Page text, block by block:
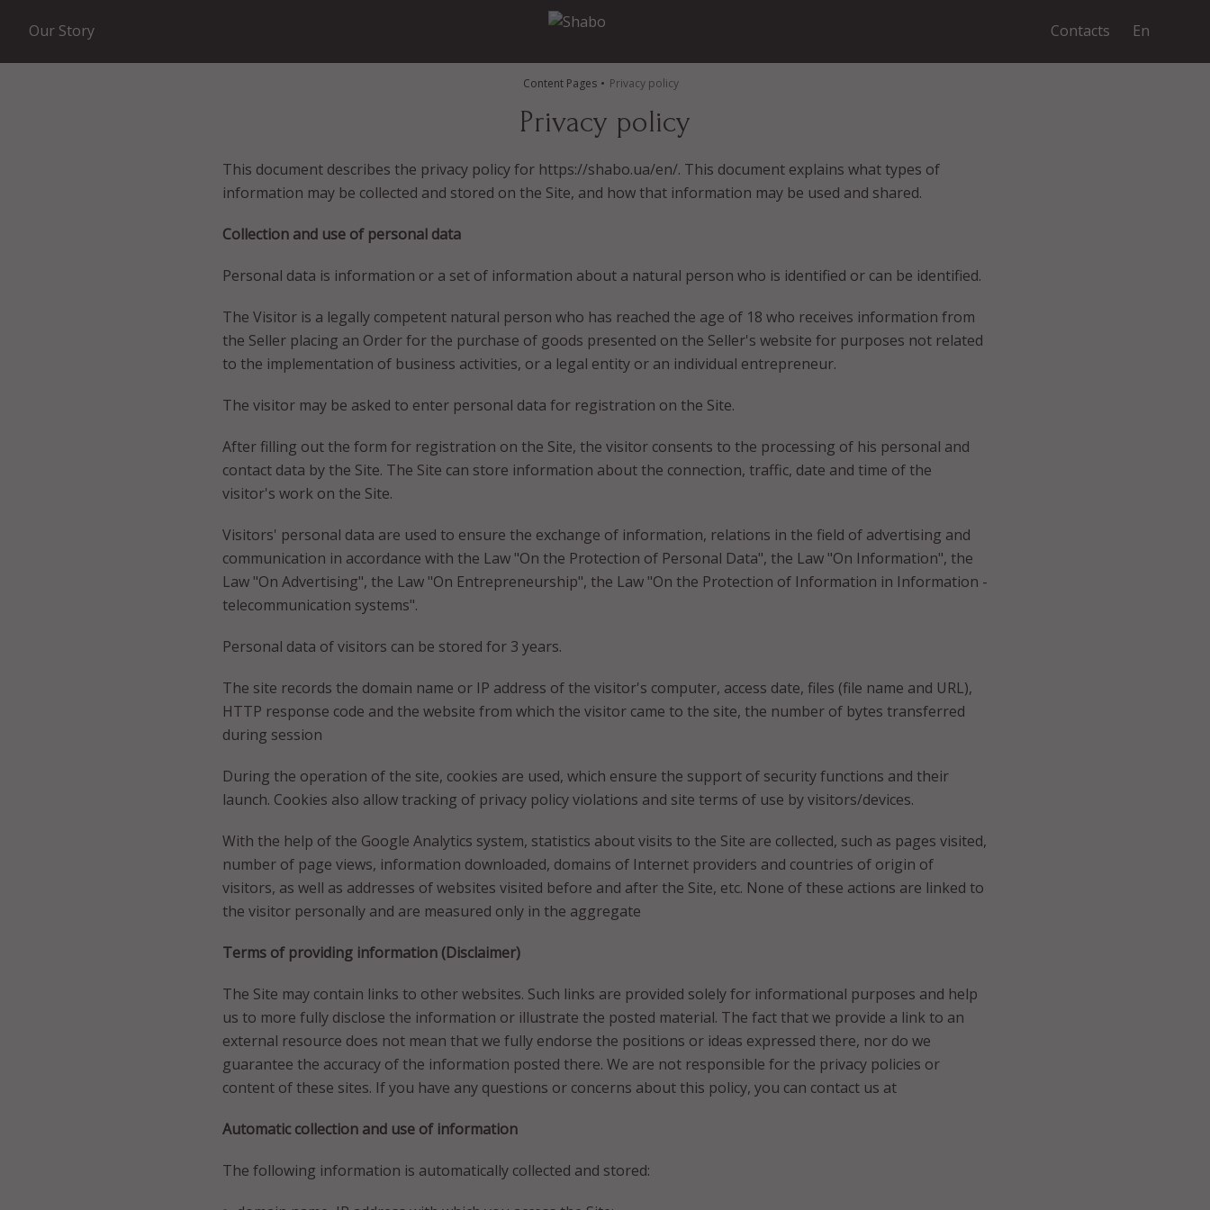
Our Story Contacts En
Content Pages Privacy policy
Privacy policy
This document describes the privacy policy for https://shabo.ua/en/. This document explains what types of
information may be collected and stored on the Site, and how that information may be used and shared.
Collection and use of personal data
Personal data is information or a set of information about a natural person who is identified or can be identified.
The Visitor is a legally competent natural person who has reached the age of 18 who receives information from
the Seller placing an Order for the purchase of goods presented on the Seller's website for purposes not related
to the implementation of business activities, or a legal entity or an individual entrepreneur.
The visitor may be asked to enter personal data for registration on the Site.
After filling out the form for registration on the Site, the visitor consents to the processing of his personal and
contact data by the Site. The Site can store information about the connection, traffic, date and time of the
visitor's work on the Site.
Visitors' personal data are used to ensure the exchange of information, relations in the field of advertising and
communication in accordance with the Law "On the Protection of Personal Data", the Law "On Information", the
Law "On Advertising", the Law "On Entrepreneurship", the Law "On the Protection of Information in Information -
telecommunication systems".
Personal data of visitors can be stored for 3 years.
The site records the domain name or IP address of the visitor's computer, access date, files (file name and URL),
HTTP response code and the website from which the visitor came to the site, the number of bytes transferred
during session
During the operation of the site, cookies are used, which ensure the support of security functions and their
launch. Cookies also allow tracking of privacy policy violations and site terms of use by visitors/devices.
With the help of the Google Analytics system, statistics about visits to the Site are collected, such as pages visited,
number of page views, information downloaded, domains of Internet providers and countries of origin of
visitors, as well as addresses of websites visited before and after the Site, etc. None of these actions are linked to
the visitor personally and are measured only in the aggregate
Terms of providing information (Disclaimer)
The Site may contain links to other websites. Such links are provided solely for informational purposes and help
us to more fully disclose the information or illustrate the posted material. The fact that we provide a link to an
external resource does not mean that we fully endorse the positions or ideas expressed there, nor do we
guarantee the accuracy of the information posted there. We are not responsible for the privacy policies or
content of these sites. If you have any questions or concerns about this policy, you can contact us at
Automatic collection and use of information
The following information is automatically collected and stored: